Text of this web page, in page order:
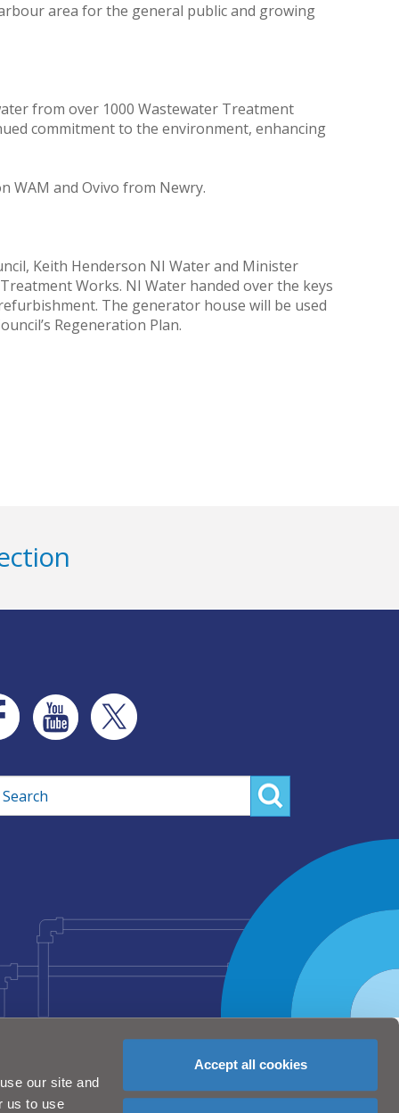
our site and
us to use
Accept all cookies
area for the general public and growing
from over 1000 Wastewater Treatment
commitment to the environment, enhancing
WAM and Ovivo from Newry.
Keith Henderson NI Water and Minister
Works. NI Water handed over the keys
The generator house will be used
Regeneration Plan.